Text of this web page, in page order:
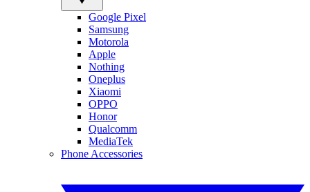
Google Pixel
Samsung
Motorola
Apple
Nothing
Oneplus
Xiaomi
OPPO
Honor
Qualcomm
MediaTek
Phone Accessories